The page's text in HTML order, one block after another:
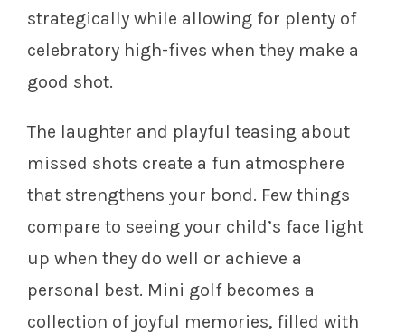
strategically while allowing for plenty of
celebratory high-fives when they make a
good shot.
The laughter and playful teasing about
missed shots create a fun atmosphere
that strengthens your bond. Few things
compare to seeing your child’s face light
up when they do well or achieve a
personal best. Mini golf becomes a
collection of joyful memories, filled with